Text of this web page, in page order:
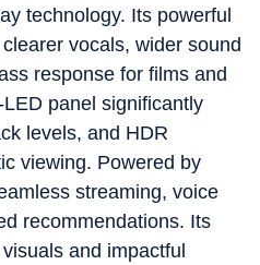
technology. Its powerful
vocals, wider sound
response for films and
panel significantly
levels, and HDR
viewing. Powered by
streaming, voice
recommendations. Its
and impactful